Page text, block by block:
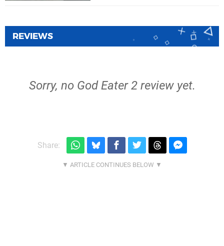
REVIEWS
Sorry, no God Eater 2 review yet.
Share: